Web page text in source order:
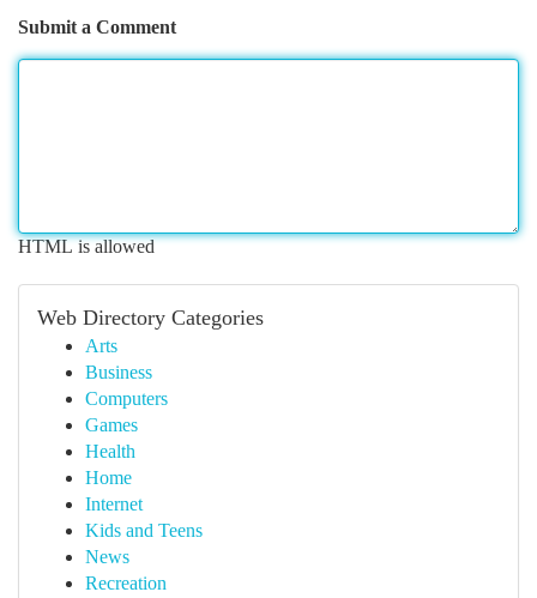
Submit a Comment
HTML is allowed
Web Directory Categories
Arts
Business
Computers
Games
Health
Home
Internet
Kids and Teens
News
Recreation